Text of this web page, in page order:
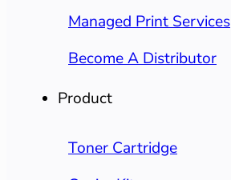
Managed Print Services
Become A Distributor
Product
Toner Cartridge